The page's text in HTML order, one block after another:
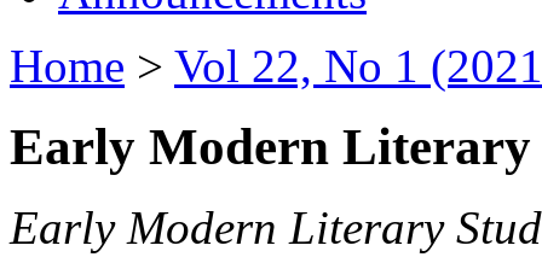
Home > Vol 22, No 1
Early Modern Literary
Early Modern Literary